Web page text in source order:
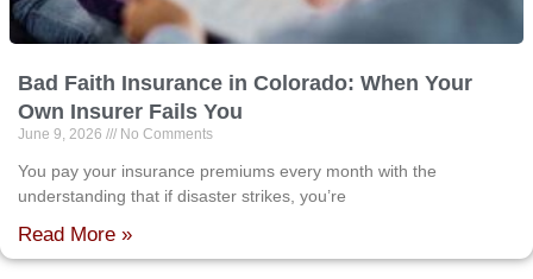
Bad Faith Insurance in Colorado: When Your
Own Insurer Fails You
June 9, 2026 No Comments
You pay your insurance premiums every month with the
understanding that if disaster strikes, you’re
Read More »